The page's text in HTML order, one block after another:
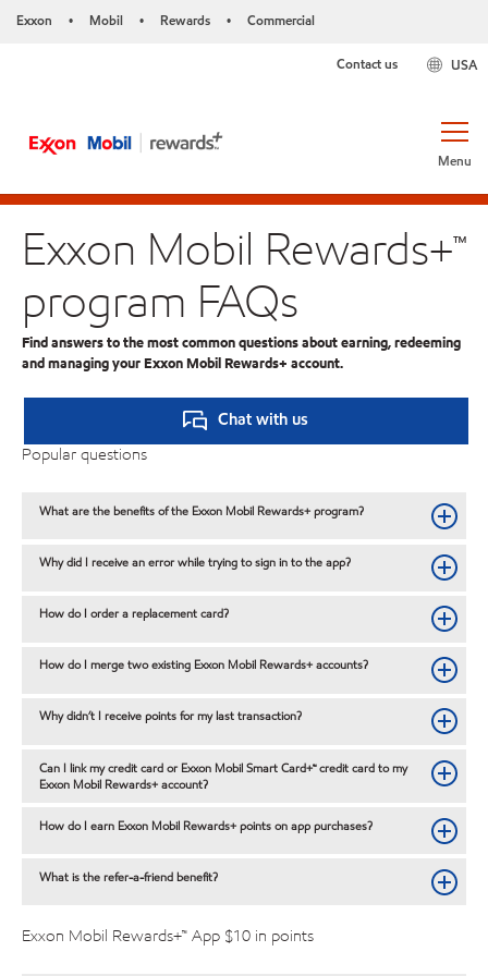
Exxon • Mobil • Rewards • Commercial
USA
Contact us
Menu
Exxon Mobil Rewards+™
program FAQs
Find answers to the most common questions about earning, redeeming
and managing your Exxon Mobil Rewards+ account.
Chat with us
Popular questions
What are the benefits of the Exxon Mobil Rewards+ program?
Why did I receive an error while trying to sign in to the app?
How do I order a replacement card?
How do I merge two existing Exxon Mobil Rewards+ accounts?
Why didn’t I receive points for my last transaction?
Can I link my credit card or Exxon Mobil Smart Card+™ credit card to my
Exxon Mobil Rewards+ account?
How do I earn Exxon Mobil Rewards+ points on app purchases?
What is the refer-a-friend benefit?
Exxon Mobil Rewards+™ App $10 in points